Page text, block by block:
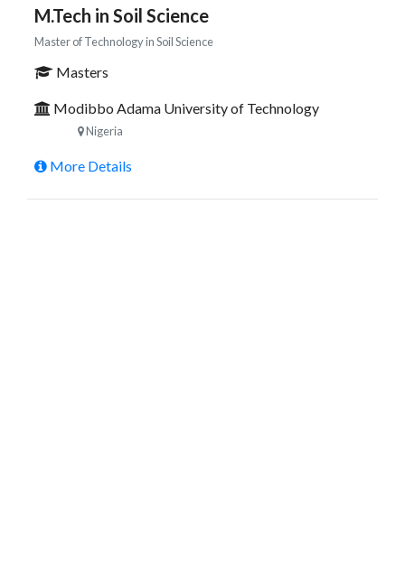
M.Tech in Soil Science
Master of Technology in Soil Science
Masters
Modibbo Adama University of Technology
Nigeria
More Details